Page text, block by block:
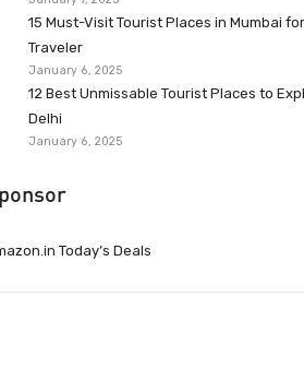
15 Must-Visit Tourist Places in Mumbai
Traveler
January 6, 2025
12 Best Unmissable Tourist Places to
Delhi
January 6, 2025
Today’s Deals